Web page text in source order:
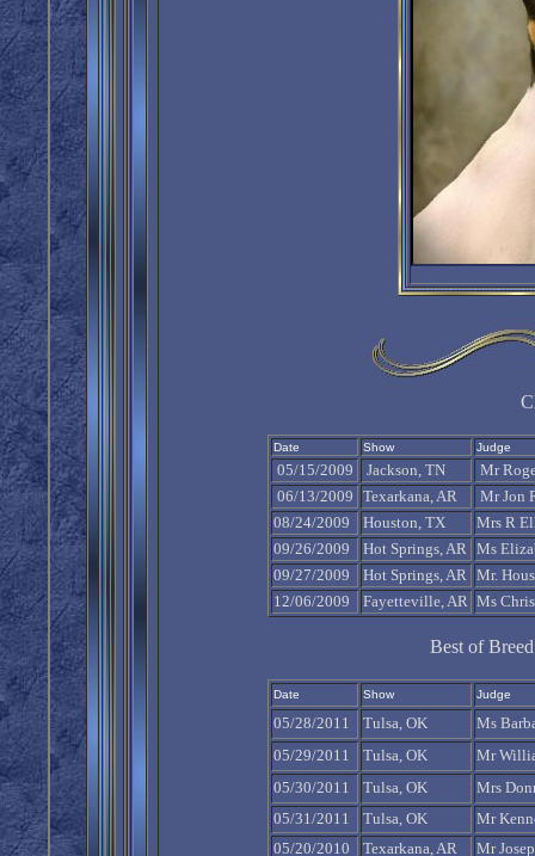
Date Show Judge
05/15/2009 Jackson, TN
Mr
06/13/2009 Texarkana, AR
Mr Jon
08/24/2009
Houston, TX
Mrs R
09/26/2009
Hot Springs, AR Ms
09/27/2009
Hot Springs, AR Mr.
12/06/2009
Fayetteville, AR Ms
Best of
Date Show Judge
05/28/2011 Tulsa, OK
Ms
05/29/2011
Tulsa, OK
Mr
05/30/2011
Tulsa, OK
Mrs
05/31/2011
Tulsa, OK
Mr
05/20/2010
Texarkana, AR
Mr